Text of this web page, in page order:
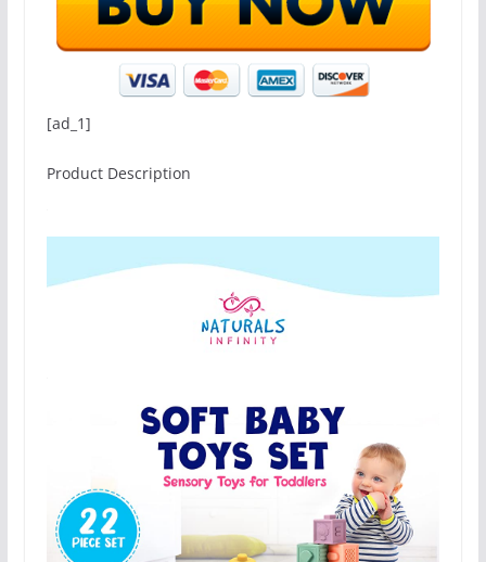
[ad_1]
Product Description